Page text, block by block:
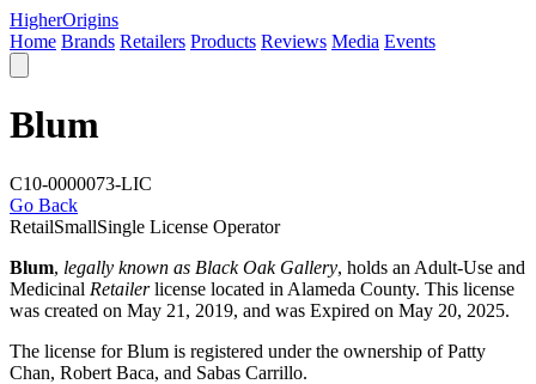
HigherOrigins
Home Brands Retailers Products Reviews Media Events
Blum
C10-0000073-LIC
Go Back
RetailSmallSingle License Operator
Blum, legally known as Black Oak Gallery, holds an Adult-Use and
Medicinal Retailerlicense located in Alameda County. This license
was created on May 21, 2019, and was Expired on May 20, 2025.
The license for Blum is registered under the ownership of Patty
Chan, Robert Baca, and Sabas Carrillo.